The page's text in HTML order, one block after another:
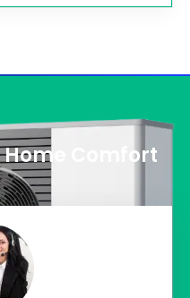
Home Comfort